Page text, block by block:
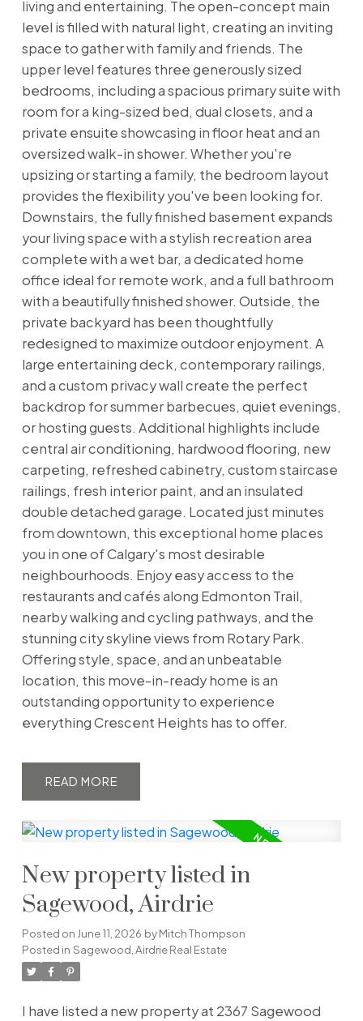
living and entertaining. The open-concept main
level is filled with natural light, creating an inviting
space to gather with family and friends. The
upper level features three generously sized
bedrooms, including a spacious primary suite with
room for a king-sized bed, dual closets, and a
private ensuite showcasing in floor heat and an
oversized walk-in shower. Whether you're
upsizing or starting a family, the bedroom layout
provides the flexibility you've been looking for.
Downstairs, the fully finished basement expands
your living space with a stylish recreation area
complete with a wet bar, a dedicated home
office ideal for remote work, and a full bathroom
with a beautifully finished shower. Outside, the
private backyard has been thoughtfully
redesigned to maximize outdoor enjoyment. A
large entertaining deck, contemporary railings,
and a custom privacy wall create the perfect
backdrop for summer barbecues, quiet evenings,
or hosting guests. Additional highlights include
central air conditioning, hardwood flooring, new
carpeting, refreshed cabinetry, custom staircase
railings, fresh interior paint, and an insulated
double detached garage. Located just minutes
from downtown, this exceptional home places
you in one of Calgary's most desirable
neighbourhoods. Enjoy easy access to the
restaurants and cafés along Edmonton Trail,
nearby walking and cycling pathways, and the
stunning city skyline views from Rotary Park.
Offering style, space, and an unbeatable
location, this move-in-ready home is an
outstanding opportunity to experience
everything Crescent Heights has to offer.
READ
New property listed in
Sagewood, Airdrie
Posted on June 11, 2026 byMitch Thompson
Posted in Sagewood, Airdrie Real Estate
I have listed a new property at 2367 Sagewood